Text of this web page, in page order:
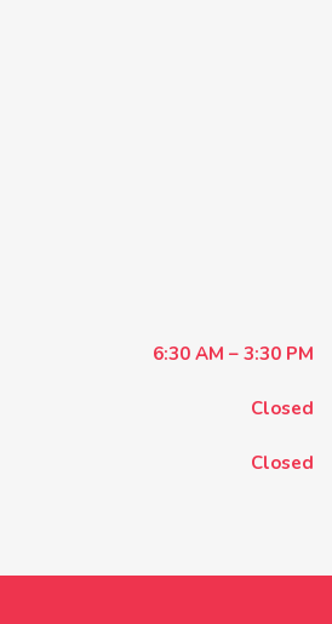
6:30 AM – 3:30 PM
Closed
Closed